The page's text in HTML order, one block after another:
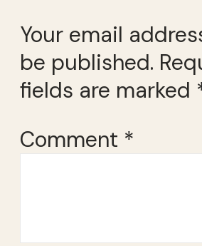
Your email
be published.
fields are marked
Comment *